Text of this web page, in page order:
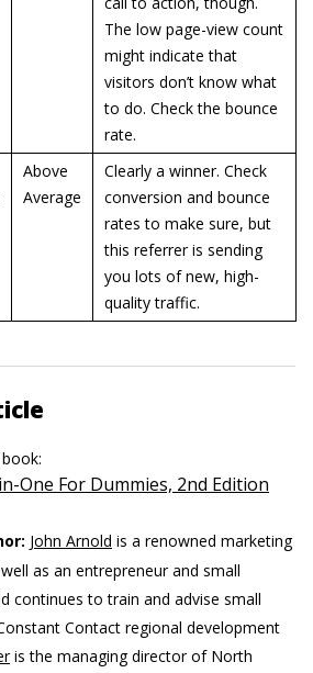
The low page-view count
might indicate that
visitors don’t know what
to do. Check the bounce
rate.
Above
Average
Clearly a winner. Check
conversion and bounce
rates to make sure, but
this referrer is sending
you lots of new, high-
quality traffic.
One For Dummies, 2nd Edition
John Arnold is a renowned marketing
as an entrepreneur and small
continues to train and advise small
Contact regional development
is the managing director of North